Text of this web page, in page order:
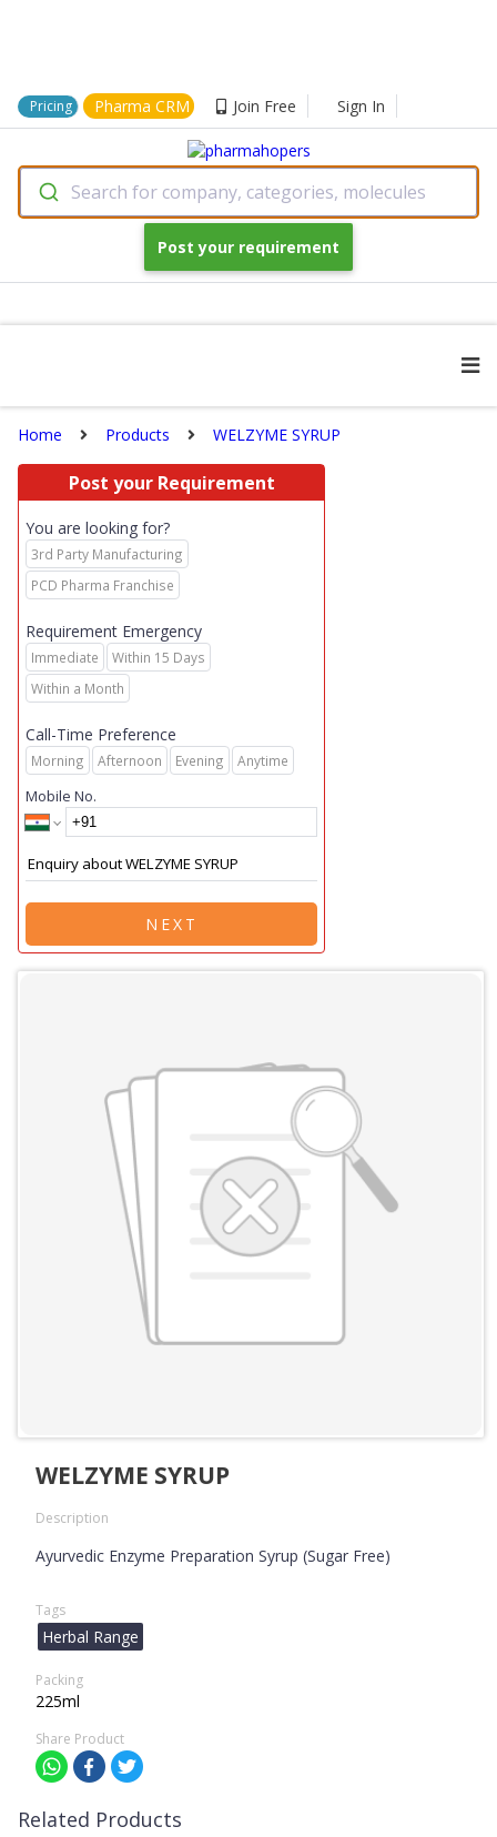
Pricing Pharma CRM Join Free Sign In
Search for company, categories, molecules
Post your requirement
Home Products WELZYME SYRUP
Post your Requirement
You are looking for?
3rd Party Manufacturing
PCD Pharma Franchise
Requirement Emergency
Immediate
Within 15 Days
Within a Month
Call-Time Preference
Morning Afternoon Evening Anytime
Mobile No.
NEXT
WELZYME SYRUP
Description
Ayurvedic Enzyme Preparation Syrup (Sugar Free)
Tags
Herbal Range
Packing
225ml
Share Product
Related Products